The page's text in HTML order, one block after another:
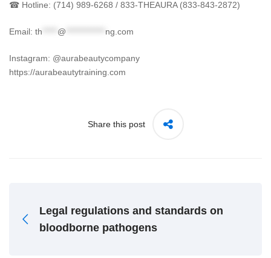
☎ Hotline: (714) 989-6268 / 833-THEAURA (833-843-2872)
Email: th @ ng.com
Instagram: @aurabeautycompany
https://aurabeautytraining.com
Share this post
Legal regulations and standards on
bloodborne pathogens